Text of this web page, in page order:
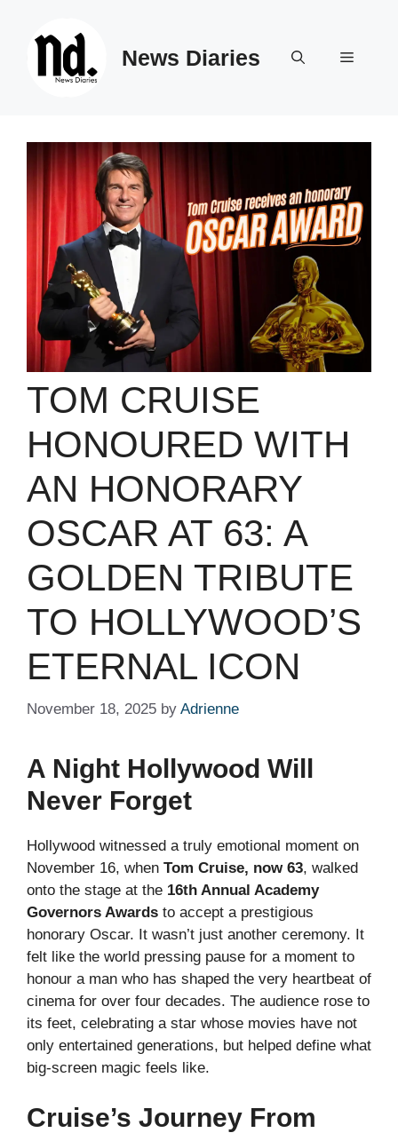
News Diaries Menu
TOM CRUISE
HONOURED WITH
AN HONORARY
OSCAR AT 63: A
GOLDEN TRIBUTE
TO HOLLYWOOD’S
ETERNAL ICON
November 18, 2025 by Adrienne
A Night Hollywood Will
Never Forget
Hollywood witnessed a truly emotional moment on
November 16, when Tom Cruise, now 63, walked
onto the stage at the 16th Annual Academy
Governors Awards to accept a prestigious
honorary Oscar. It wasn’t just another ceremony. It
felt like the world pressing pause for a moment to
honour a man who has shaped the very heartbeat of
cinema for over four decades. The audience rose to
its feet, celebrating a star whose movies have not
only entertained generations, but helped define what
big-screen magic feels like.
Cruise’s Journey From